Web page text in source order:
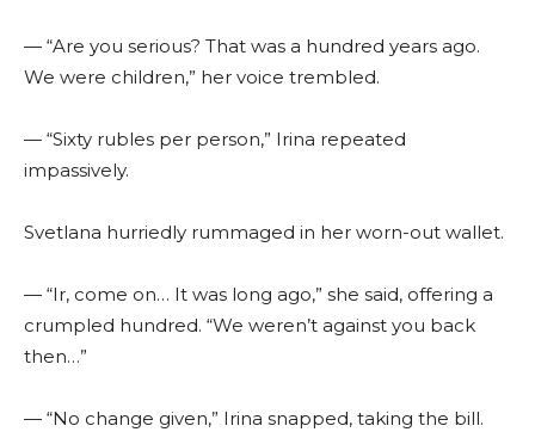
— “Are you serious? That was a hundred years ago.
We were children,” her voice trembled.
— “Sixty rubles per person,” Irina repeated
impassively.
Svetlana hurriedly rummaged in her worn-out wallet.
— “Ir, come on… It was long ago,” she said, offering a
crumpled hundred. “We weren’t against you back
then…”
— “No change given,” Irina snapped, taking the bill.